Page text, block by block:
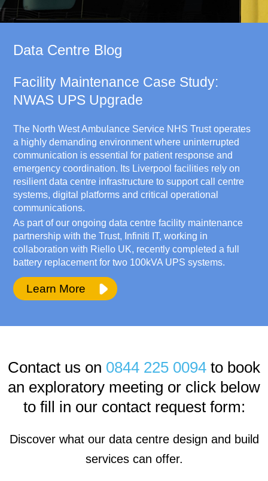
Data Centre Blog
Facility Maintenance Case Study:
NWAS UPS Upgrade
The North West Ambulance Service NHS Trust operates
a highly demanding environment where uninterrupted
communication is essential for patient response and
emergency coordination. Its Liverpool facilities rely on
resilient data centre infrastructure to support call centre
systems, digital platforms and critical operational
communications.
As part of our ongoing data centre facility maintenance
partnership with the Trust, Infiniti IT, working in
collaboration with Riello UK, recently completed a full
battery replacement for two 100kVA UPS systems.
Learn More
Contact us on 0844 225 0094 to book
an exploratory meeting or click below
to fill in our contact request form:
Discover what our data centre design and build
services can offer.